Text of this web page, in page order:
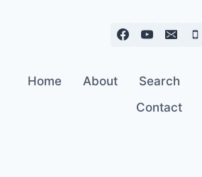
Home About Search
Contact